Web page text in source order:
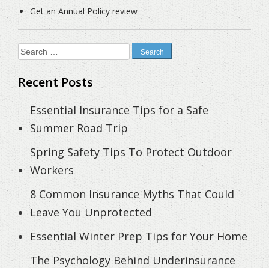
Get an Annual Policy review
Search
for:
Recent Posts
Essential Insurance Tips for a Safe
Summer Road Trip
Spring Safety Tips To Protect Outdoor
Workers
8 Common Insurance Myths That Could
Leave You Unprotected
Essential Winter Prep Tips for Your Home
The Psychology Behind Underinsurance